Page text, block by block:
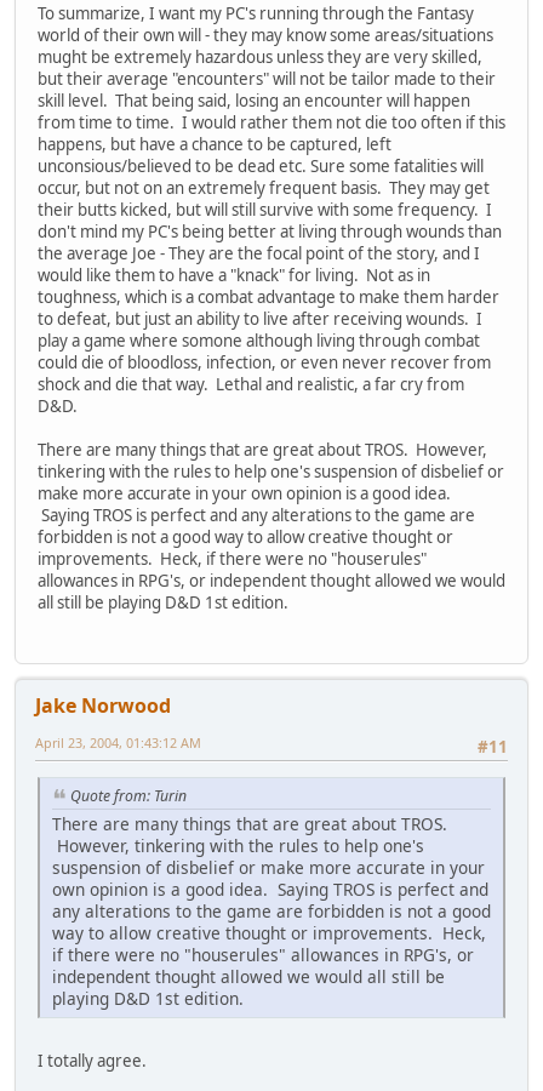
To summarize, I want my PC's running through the Fantasy
world of their own will - they may know some areas/situations
mught be extremely hazardous unless they are very skilled,
but their average "encounters" will not be tailor made to their
skill level. That being said, losing an encounter will happen
from time to time. I would rather them not die too often if this
happens, but have a chance to be captured, left
unconsious/believed to be dead etc. Sure some fatalities will
occur, but not on an extremely frequent basis. They may get
their butts kicked, but will still survive with some frequency. I
don't mind my PC's being better at living through wounds than
the average Joe - They are the focal point of the story, and I
would like them to have a "knack" for living. Not as in
toughness, which is a combat advantage to make them harder
to defeat, but just an ability to live after receiving wounds. I
play a game where somone although living through combat
could die of bloodloss, infection, or even never recover from
shock and die that way. Lethal and realistic, a far cry from
D&D.
There are many things that are great about TROS. However,
tinkering with the rules to help one's suspension of disbelief or
make more accurate in your own opinion is a good idea.
Saying TROS is perfect and any alterations to the game are
forbidden is not a good way to allow creative thought or
improvements. Heck, if there were no "houserules"
allowances in RPG's, or independent thought allowed we would
all still be playing D&D 1st edition.
Jake Norwood
#11
April 23, 2004, 01:43:12 AM
Quote from: Turin
There are many things that are great about TROS.
However, tinkering with the rules to help one's
suspension of disbelief or make more accurate in your
own opinion is a good idea. Saying TROS is perfect and
any alterations to the game are forbidden is not a good
way to allow creative thought or improvements. Heck,
if there were no "houserules" allowances in RPG's, or
independent thought allowed we would all still be
playing D&D 1st edition.
I totally agree.